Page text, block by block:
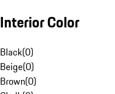
Interior Color
Black(0)
Beige(0)
Brown(0)